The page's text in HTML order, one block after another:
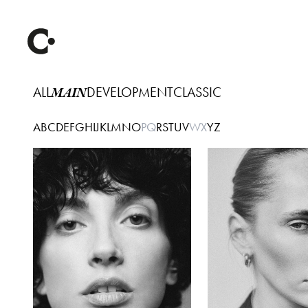
ALLMAINDEVELOPMENTCLASSIC
ABCDEFGHIJKLMNOPQRSTUVWXYZ